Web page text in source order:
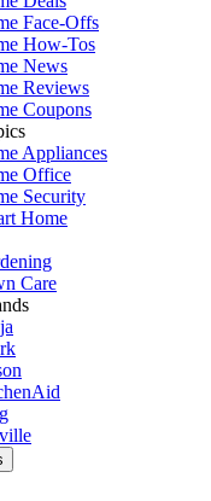
Face-Offs
How-Tos
News
Reviews
Coupons
Appliances
Office
Security
Home
Care